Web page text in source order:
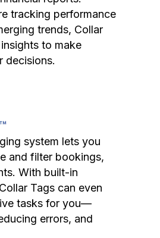
tracking performance
trends, Collar
to make
decisions.
system lets you
and filter bookings,
With built-in
Tags can even
tasks for you—
errors, and